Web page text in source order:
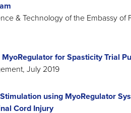
& Technology of the Embassy
for Spasticity Trial
July 2019
using MyoRegulator
Cord Injury